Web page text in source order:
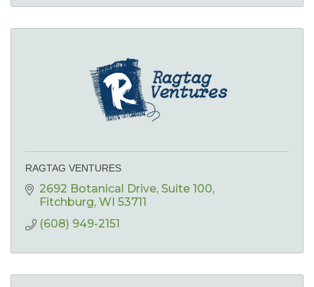
RAGTAG VENTURES
2692 Botanical Drive Suite 100
Fitchburg WI 53711
(608) 949-2151